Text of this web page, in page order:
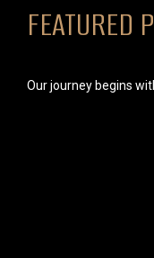
FEATURED
Our journey begins